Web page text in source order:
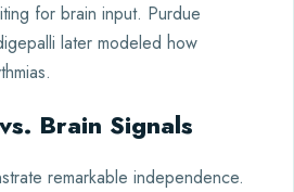
for brain input. Purdue
later modeled how
Brain Signals
remarkable independence.